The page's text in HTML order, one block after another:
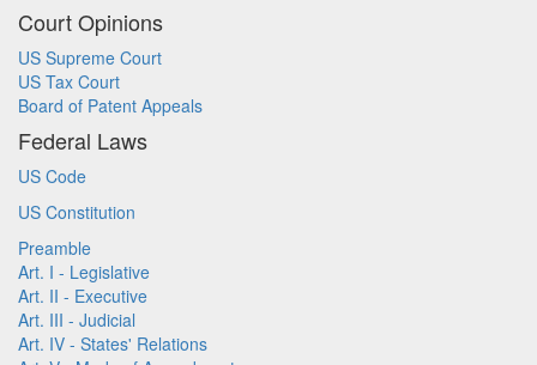
Court Opinions
US Supreme Court
US Tax Court
Board of Patent Appeals
Federal Laws
US Code
US Constitution
Preamble
Art. I - Legislative
Art. II - Executive
Art. III - Judicial
Art. IV - States' Relations